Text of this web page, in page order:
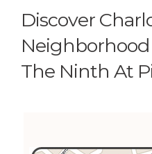
Discover
Neighborhood
The Ninth At